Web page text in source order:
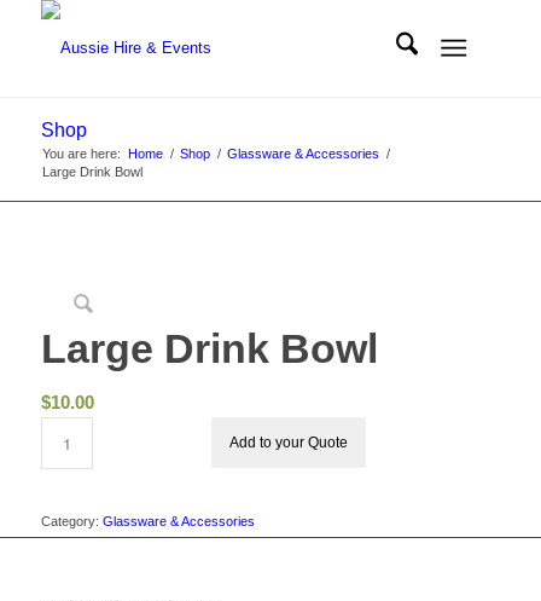
Shop
You are here: Home / Shop / Glassware & Accessories /
Large Drink Bowl
Large Drink Bowl
$10.00
Add to your Quote
Category: Glassware & Accessories